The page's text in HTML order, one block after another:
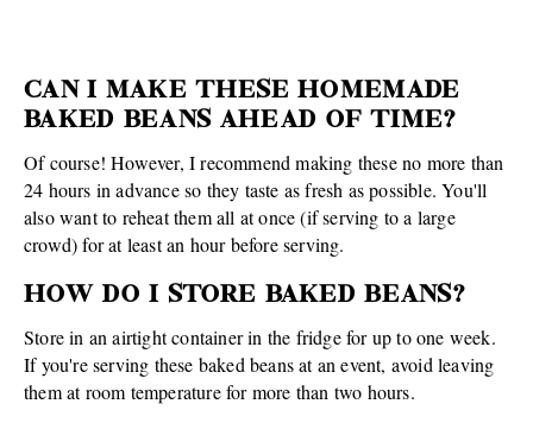
CAN I MAKE THESE HOMEMADE
BAKED BEANS AHEAD OF TIME?
Of course! However, I recommend making these no more than
24 hours in advance so they taste as fresh as possible. You'll
also want to reheat them all at once (if serving to a large
crowd) for at least an hour before serving.
HOW DO I STORE BAKED BEANS?
Store in an airtight container in the fridge for up to one week.
If you're serving these baked beans at an event, avoid leaving
them at room temperature for more than two hours.